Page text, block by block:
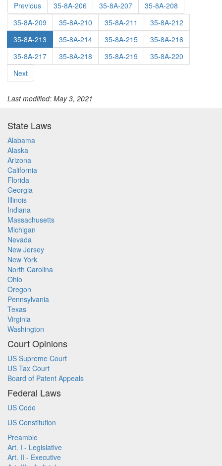
Previous 35-8A-206 35-8A-207
35-8A-208
35-8A-209
35-8A-210 35-8A-211
35-8A-212
35-8A-213
35-8A-214 35-8A-215
35-8A-216
35-8A-217
35-8A-218 35-8A-219
35-8A-220
Next
Last modified: May 3, 2021
State Laws
Alabama
Alaska
Arizona
California
Florida
Georgia
Illinois
Indiana
Massachusetts
Michigan
Nevada
New Jersey
New York
North Carolina
Ohio
Oregon
Pennsylvania
Texas
Virginia
Washington
Court Opinions
US Supreme Court
US Tax Court
Board of Patent Appeals
Federal Laws
US Code
US Constitution
Preamble
Art. I - Legislative
Art. II - Executive